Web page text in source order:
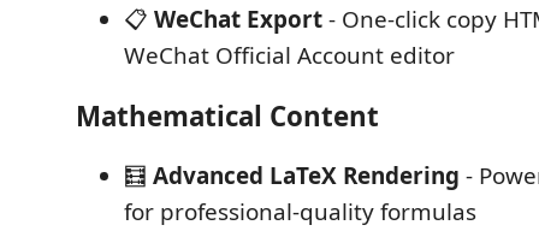
📋 WeChat Export- One-click copy
WeChat Official Account editor
Mathematical Content
🧮 Advanced LaTeX Rendering -
for professional-quality formulas